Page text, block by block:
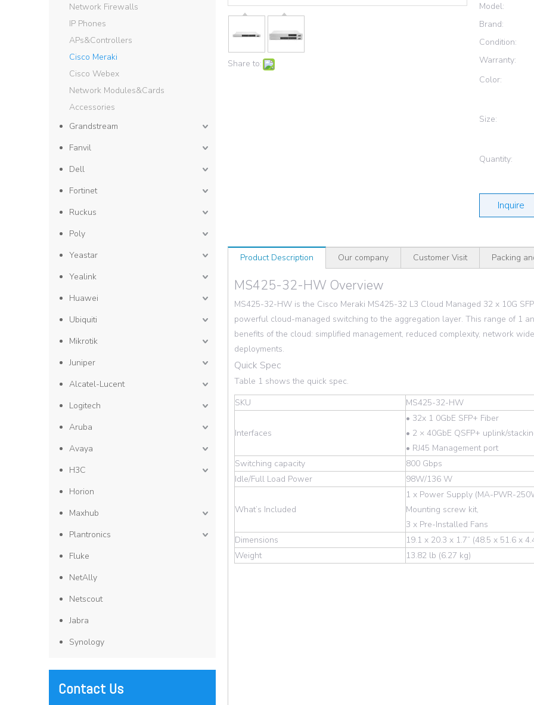
Network Firewalls
IP Phones
APs&Controllers
Cisco Meraki
Cisco Webex
Network Modules&Cards
Accessories
Grandstream
Fanvil
Dell
Fortinet
Ruckus
Poly
Yeastar
Yealink
Huawei
Ubiquiti
Mikrotik
Juniper
Alcatel-Lucent
Logitech
Aruba
Avaya
H3C
Horion
Maxhub
Plantronics
Fluke
NetAlly
Netscout
Jabra
Synology
Contact Us
Share to:
Model:
Brand:
Condition:
Warranty:
Color:
Size:
Quantity:
Inquire
Product Description Our company Customer Visit Packing
MS425-32-HW Overview
MS425-32-HW is the Cisco Meraki MS425-32 L3 Cloud Managed 32 x 10G
powerful cloud-managed switching to the aggregation layer. This range of 1
benefits of the cloud: simplified management, reduced complexity, network
deployments.
Quick Spec
Table 1 shows the quick spec.
SKU
MS425-32-HW
Interfaces
• 32x 1 0GbE SFP+ Fiber
• 2 × 40GbE QSFP+ uplink/
• RJ45 Management port
Switching capacity
800 Gbps
Idle/Full Load Power
98W/136 W
What’s Included
1 x Power Supply (MA-PWR-
Mounting screw kit,
3 x Pre-Installed Fans
Dimensions
19.1 x 20.3 x 1.7” (48.5 x 51.6 x
Weight
13.82 lb (6.27 kg)